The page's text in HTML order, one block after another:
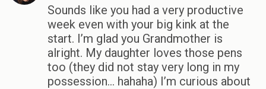
Sounds like you had a very productive
week even with your big kink at the
start. I’m glad you Grandmother is
alright. My daughter loves those pens
too (they did not stay very long in my
possession… hahaha) I’m curious about